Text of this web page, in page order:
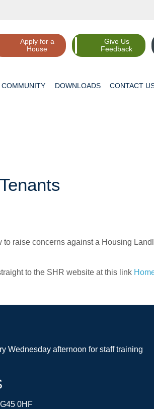
Apply for a
House
Give Us
Feedback
COMMUNITY DOWNLOADS CONTACT
raise concerns against a Housing
to the SHR website at this link
Wednesday afternoon for staff training
0HF